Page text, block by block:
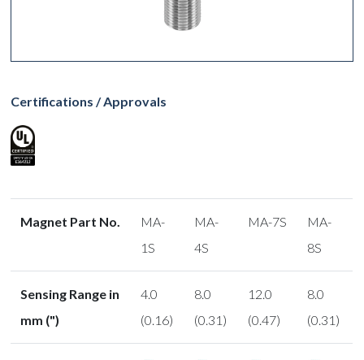
Certifications / Approvals
Magnet Part No.
MA-
1S
MA-
4S
MA-7S
MA-
8S
Sensing Range in
mm (")
4.0
(0.16)
8.0
(0.31)
12.0
(0.47)
8.0
(0.31)